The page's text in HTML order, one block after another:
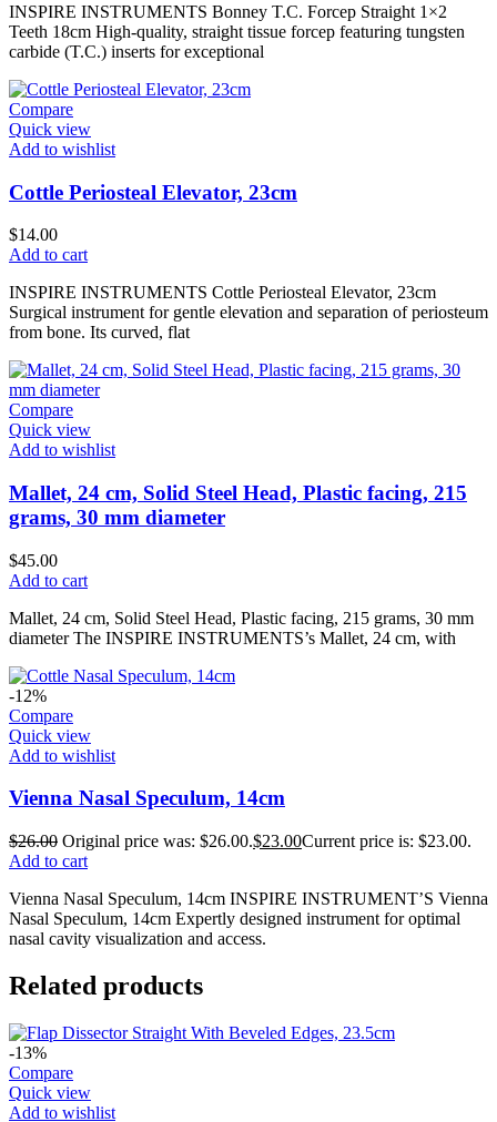
INSPIRE INSTRUMENTS Bonney T.C. Forcep Straight 1×2
Teeth 18cm High-quality, straight tissue forcep featuring tungsten
carbide (T.C.) inserts for exceptional
Compare
Quick view
Add to wishlist
Cottle Periosteal Elevator, 23cm
$14.00
Add to cart
INSPIRE INSTRUMENTS Cottle Periosteal Elevator, 23cm
Surgical instrument for gentle elevation and separation of periosteum
from bone. Its curved, flat
Compare
Quick view
Add to wishlist
Mallet, 24 cm, Solid Steel Head, Plastic facing, 215
grams, 30 mm diameter
$45.00
Add to cart
Mallet, 24 cm, Solid Steel Head, Plastic facing, 215 grams, 30 mm
diameter The INSPIRE INSTRUMENTS’s Mallet, 24 cm, with
-12%
Compare
Quick view
Add to wishlist
Vienna Nasal Speculum, 14cm
$26.00 Original price was: $26.00.$23.00Current price is: $23.00.
Add to cart
Vienna Nasal Speculum, 14cm INSPIRE INSTRUMENT’S Vienna
Nasal Speculum, 14cm Expertly designed instrument for optimal
nasal cavity visualization and access.
Related products
-13%
Compare
Quick view
Add to wishlist